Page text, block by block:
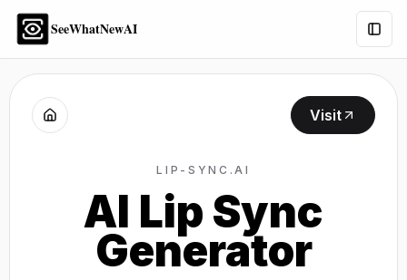
SeeWhatNewAI
Visit
LIP-SYNC.AI
AI Lip Sync
Generator